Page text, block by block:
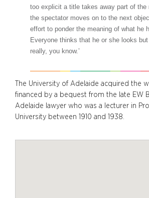
too explicit a title takes away part of
the spectator moves on to the next
effort to ponder the meaning of what he
Everyone thinks that he or she looks but
really, you know.’
The University of Adelaide acquired the
financed by a bequest from the late EW
Adelaide lawyer who was a lecturer in
University between 1910 and 1938.